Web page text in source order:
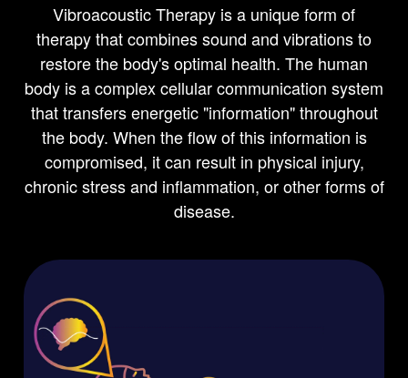
Vibroacoustic Therapy is a unique form of
therapy that combines sound and vibrations to
restore the body's optimal health. The human
body is a complex cellular communication system
that transfers energetic "information" throughout
the body. When the flow of this information is
compromised, it can result in physical injury,
chronic stress and inflammation, or other forms of
disease.